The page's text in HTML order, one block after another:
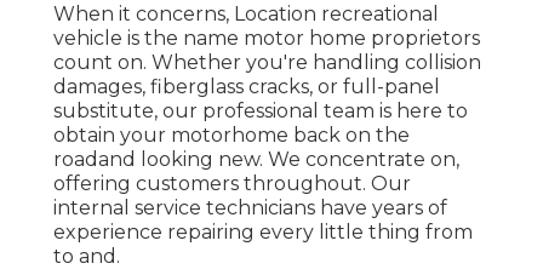
When it concerns, Location recreational
vehicle is the name motor home proprietors
count on. Whether you're handling collision
damages, fiberglass cracks, or full-panel
substitute, our professional team is here to
obtain your motorhome back on the
roadand looking new. We concentrate on,
offering customers throughout. Our
internal service technicians have years of
experience repairing every little thing from
to and.